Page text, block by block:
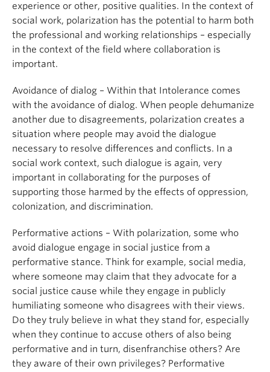
experience or other, positive qualities. In the context of
social work, polarization has the potential to harm both
the professional and working relationships – especially
in the context of the field where collaboration is
important.
Avoidance of dialog – Within that Intolerance comes
with the avoidance of dialog. When people dehumanize
another due to disagreements, polarization creates a
situation where people may avoid the dialogue
necessary to resolve differences and conflicts. In a
social work context, such dialogue is again, very
important in collaborating for the purposes of
supporting those harmed by the effects of oppression,
colonization, and discrimination.
Performative actions – With polarization, some who
avoid dialogue engage in social justice from a
performative stance. Think for example, social media,
where someone may claim that they advocate for a
social justice cause while they engage in publicly
humiliating someone who disagrees with their views.
Do they truly believe in what they stand for, especially
when they continue to accuse others of also being
performative and in turn, disenfranchise others? Are
they aware of their own privileges? Performative